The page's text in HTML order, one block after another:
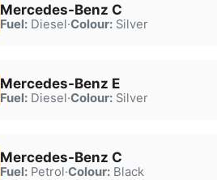
Mercedes-Benz C
Fuel:Diesel·Colour:Silver
Mercedes-Benz E
Fuel:Diesel·Colour:Silver
Mercedes-Benz C
Fuel:Petrol·Colour:Black